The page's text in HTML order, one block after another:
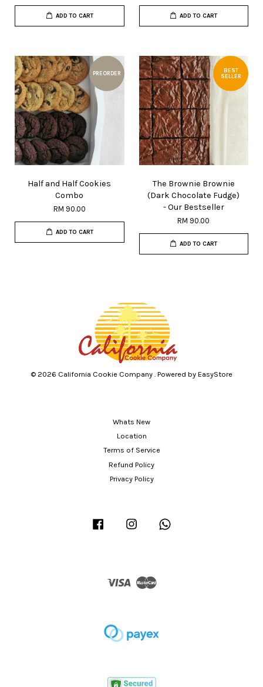
ADD TO CART ADD TO CART
PREORDER
Half and Half Cookies
Combo
RM 90.00
ADD TO CART
BEST
SELLER
The Brownie Brownie
(Dark Chocolate Fudge)
- Our Bestseller
RM 90.00
ADD TO CART
© 2026 California Cookie Company . Powered by EasyStore
Whats New
Location
Terms of Service
Refund Policy
Privacy Policy
Facebook Instagram
Visa Master